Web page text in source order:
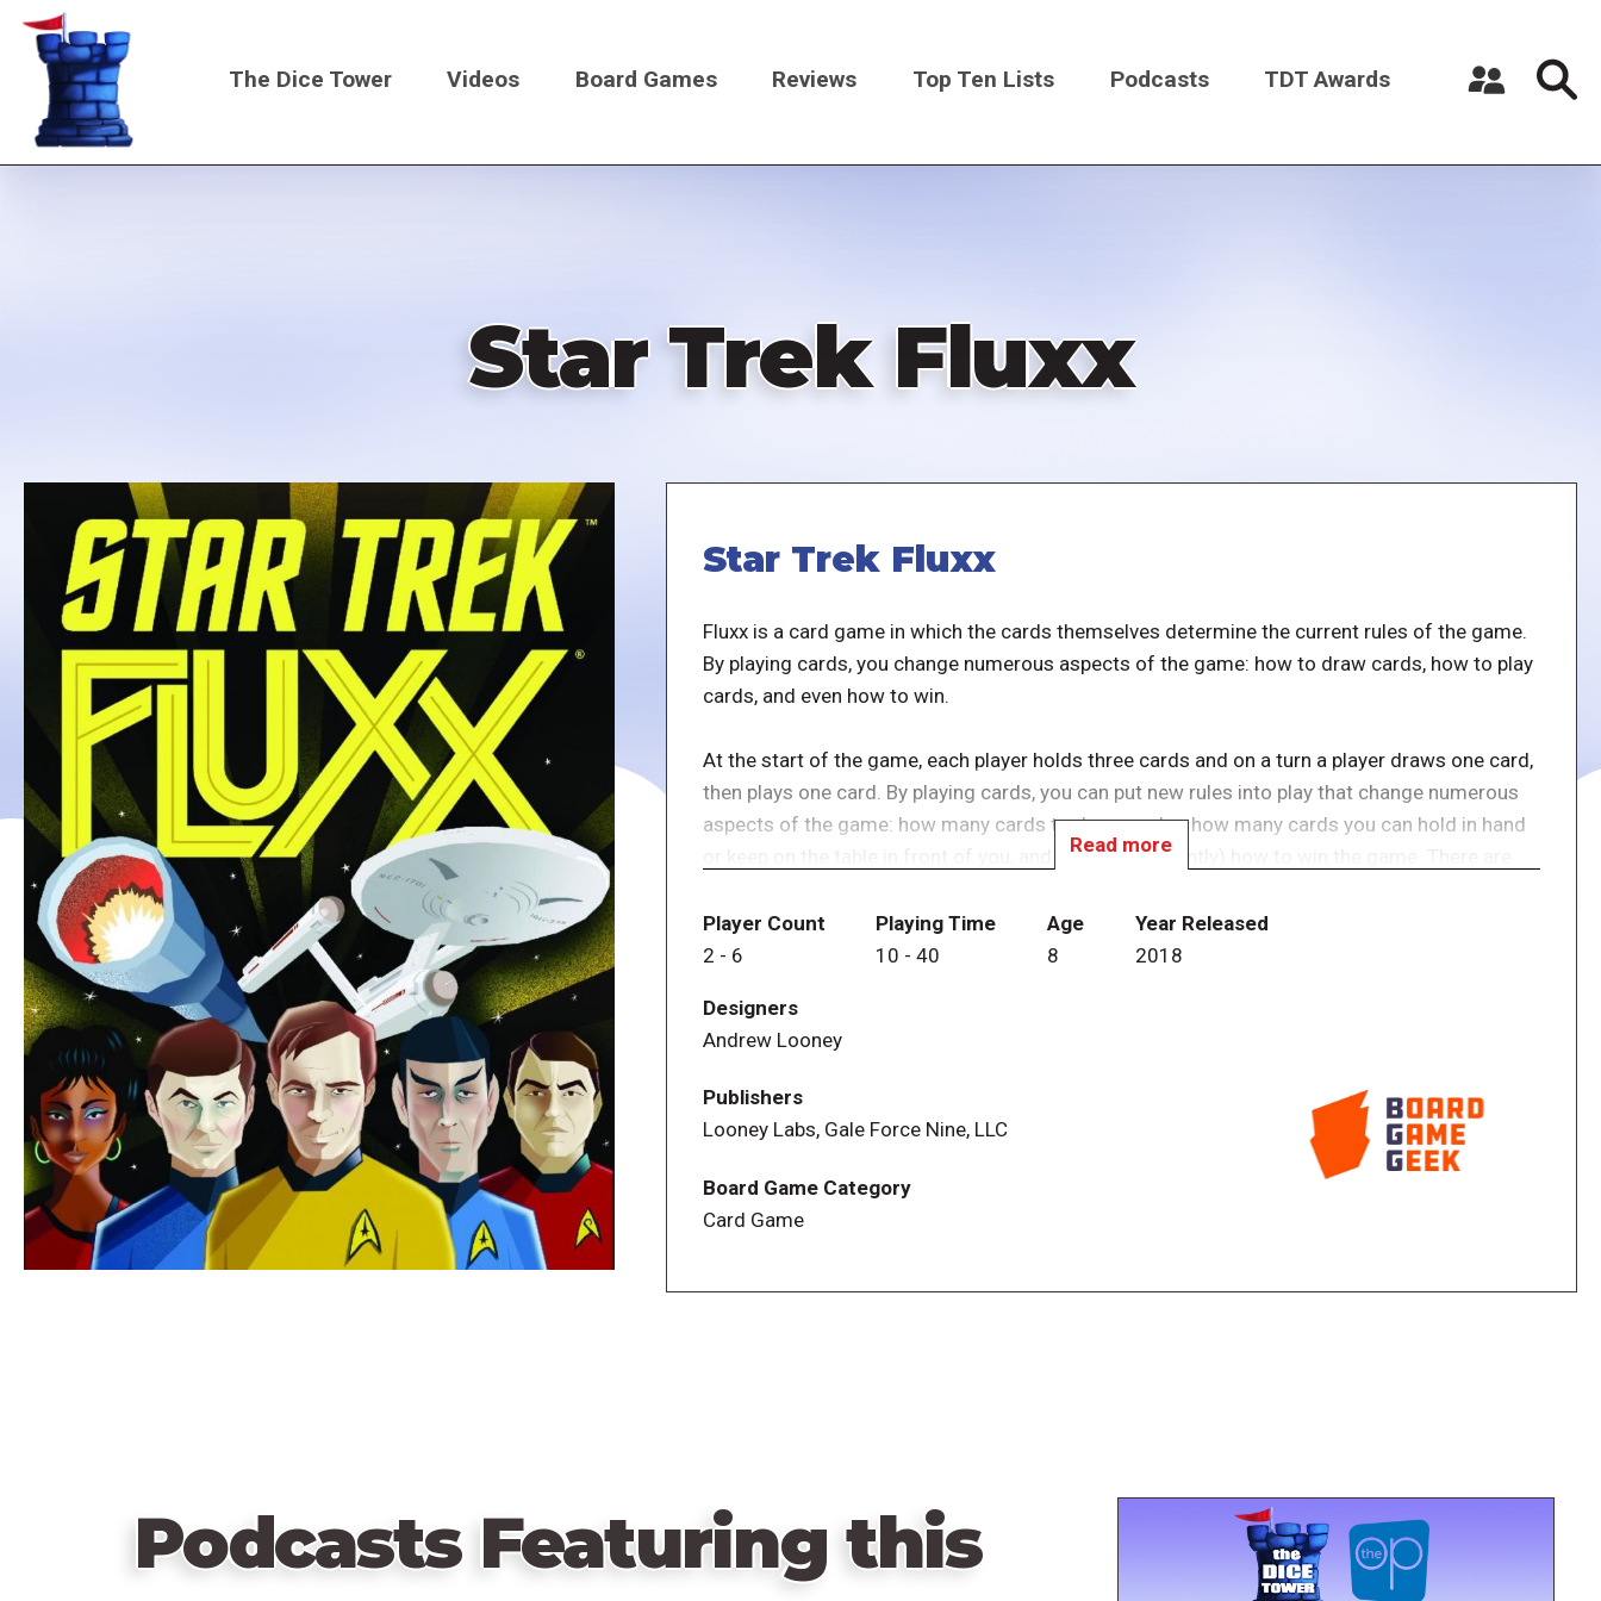
Skip
content
Main
The Dice Tower Videos Board Games Reviews Top Ten Lists Podcasts TDT Awards
Star Trek Fluxx
Star Trek Fluxx
Fluxx is a card game in which the cards themselves determine the current rules of the game.
By playing cards, you change numerous aspects of the game: how to draw cards, how to play
cards, and even how to win.
At the start of the game, each player holds three cards and on a turn a player draws one card,
then plays one card. By playing cards, you can put new rules into play that change numerous
aspects of the game: how many cards to draw or play, how many cards you can hold in hand
or keep on the table in front of you, and (most importantly) how to win the game. There are
Now you can set a course for the final frontier with Star Trek Fluxx! Featuring Kirk, Spock,
Enterprise, and face Creepers like Klingons, Romulans, and the terrifying Doomsday Machine.
You might even find yourself playing "Fizzbin" or "Venting the Warp Core" to explore new
Read more
Player Count
2 - 6
Playing Time
10 - 40
Age
8
Year Released
2018
Designers
Andrew Looney
Publishers
Looney Labs, Gale Force Nine, LLC
Board Game Category
Card Game
Podcasts Featuring this